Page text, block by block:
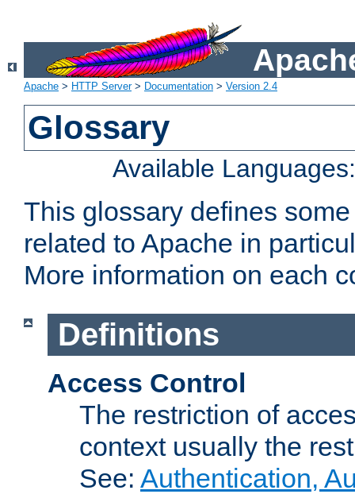
Apache > HTTP Server> Documentation > Version 2.4
Glossary
Available
This glossary defines
related to Apache in
More information on each
Definitions
Access Control
The restriction of
context usually the
See: Authentication,